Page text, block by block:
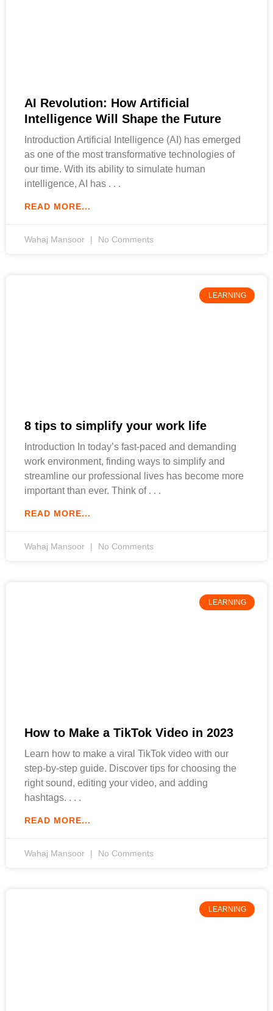
AI Revolution: How Artificial
Intelligence Will Shape the Future
Introduction Artificial Intelligence (AI) has emerged
as one of the most transformative technologies of
our time. With its ability to simulate human
intelligence, AI has
READ MORE...
Wahaj Mansoor No Comments
LEARNING
8 tips to simplify your work life
Introduction In today’s fast-paced and demanding
work environment, finding ways to simplify and
streamline our professional lives has become more
important than ever. Think of
READ MORE...
Wahaj Mansoor No Comments
LEARNING
How to Make a TikTok Video in 2023
Learn how to make a viral TikTok video with our
step-by-step guide. Discover tips for choosing the
right sound, editing your video, and adding
hashtags.
READ MORE...
Wahaj Mansoor No Comments
LEARNING